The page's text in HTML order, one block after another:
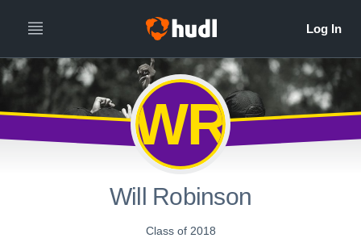
WR
Will Robinson
Class of 2018